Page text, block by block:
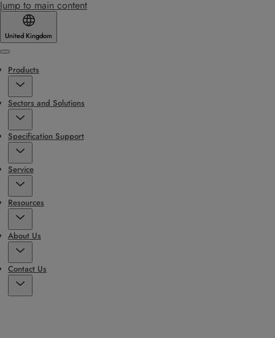
Jump to main content
United Kingdom
Menu
Products
Sectors and Solutions
Specification Support
Service
Resources
About Us
Contact Us